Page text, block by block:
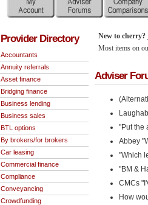
Provider Directory
Accountants
Annuity referrals
Asset finance
Bridging finance
Business lending
Business sales
BTL options
By brokers/for brokers
Car leasing
Commercial finance
Compliance
Conveyancing
Crowdfunding
New to cherry?
Most items on
Adviser
"Put the
Abbey
"Which
"BM &
CMCs
How